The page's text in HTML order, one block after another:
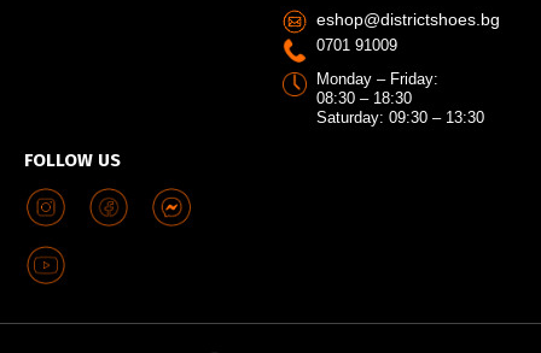
FOLLOW US
eshop@districtshoes.bg
0701 91009
Monday – Friday:
08:30 – 18:30
Saturday: 09:30 – 13:30